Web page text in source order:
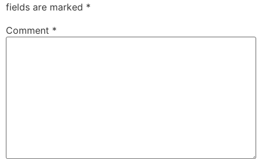
fields are marked *
Comment *